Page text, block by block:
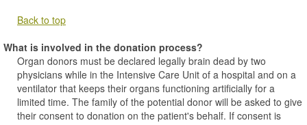
Back to top
What is involved in the donation process?
Organ donors must be declared legally brain dead by two
physicians while in the Intensive Care Unit of a hospital and on a
ventilator that keeps their organs functioning artificially for a
limited time. The family of the potential donor will be asked to give
their consent to donation on the patient's behalf. If consent is